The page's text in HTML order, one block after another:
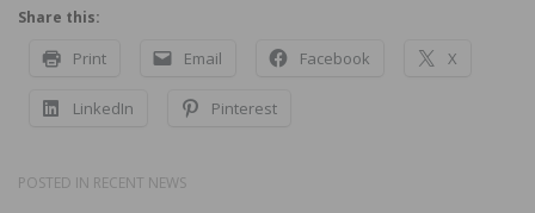
Share this:
Print Email Facebook X
LinkedIn Pinterest
POSTED IN RECENT NEWS